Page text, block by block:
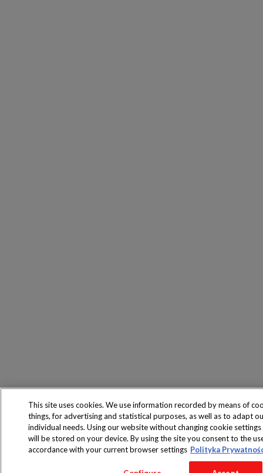
This site uses cookies. We use information recorded by means of
things, for advertising and statistical purposes, as well as to adapt
individual needs. Using our website without changing cookie
will be stored on your device. By using the site you consent to the
accordance with your current browser settings Polityka